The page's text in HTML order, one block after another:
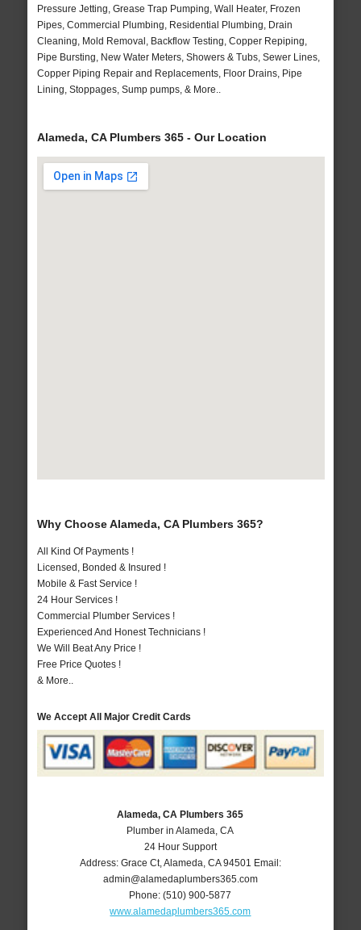
Pressure Jetting, Grease Trap Pumping, Wall Heater, Frozen
Pipes, Commercial Plumbing, Residential Plumbing, Drain
Cleaning, Mold Removal, Backflow Testing, Copper Repiping,
Pipe Bursting, New Water Meters, Showers & Tubs, Sewer Lines,
Copper Piping Repair and Replacements, Floor Drains, Pipe
Lining, Stoppages, Sump pumps, & More..
Alameda, CA Plumbers 365 - Our Location
Why Choose Alameda, CA Plumbers 365?
All Kind Of Payments !
Licensed, Bonded & Insured !
Mobile & Fast Service !
24 Hour Services !
Commercial Plumber Services !
Experienced And Honest Technicians !
We Will Beat Any Price !
Free Price Quotes !
& More..
We Accept All Major Credit Cards
Alameda, CA Plumbers 365
Plumber in Alameda, CA
24 Hour Support
Address: Grace Ct, Alameda CA 94501 Email:
admin@alamedaplumbers365.com
Phone:(510) 900-5877
www.alamedaplumbers365.com